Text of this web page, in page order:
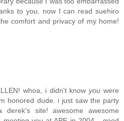
to you, now I can read suehiro
comfort and privacy of my home!
whoa, i didn't know you were
honored dude. i just saw the party
derek's site! awesome awesome